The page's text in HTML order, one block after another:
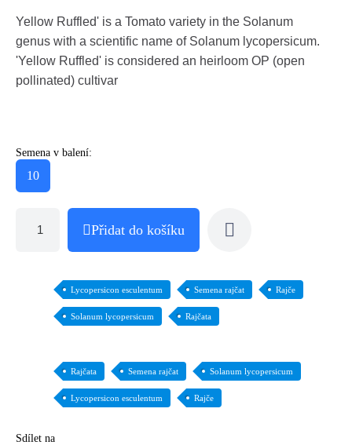
Yellow Ruffled' is a Tomato variety in the Solanum
genus with a scientific name of Solanum lycopersicum.
'Yellow Ruffled' is considered an heirloom OP (open
pollinated) cultivar
Semena v balení:
10
Přidat do košíku
Lycopersicon esculentum Semena rajčat Rajče
Solanum lycopersicum Rajčata
Rajčata Semena rajčat Solanum lycopersicum
Lycopersicon esculentum Rajče
Sdílet na